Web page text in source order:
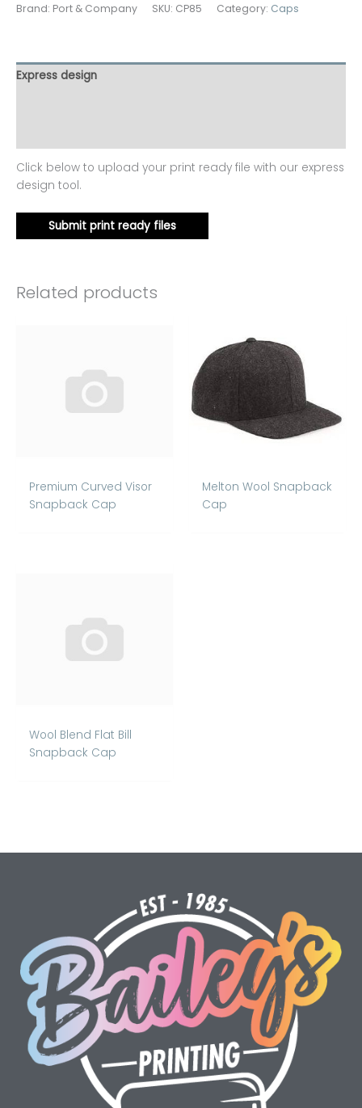
Brand: Port & Company SKU: CP85 Category: Caps
Express design
Click below to upload your print ready file with our express
design tool.
Submit print ready files
Related products
Premium Curved Visor
Snapback Cap
Melton Wool Snapback
Cap
Wool Blend Flat Bill
Snapback Cap